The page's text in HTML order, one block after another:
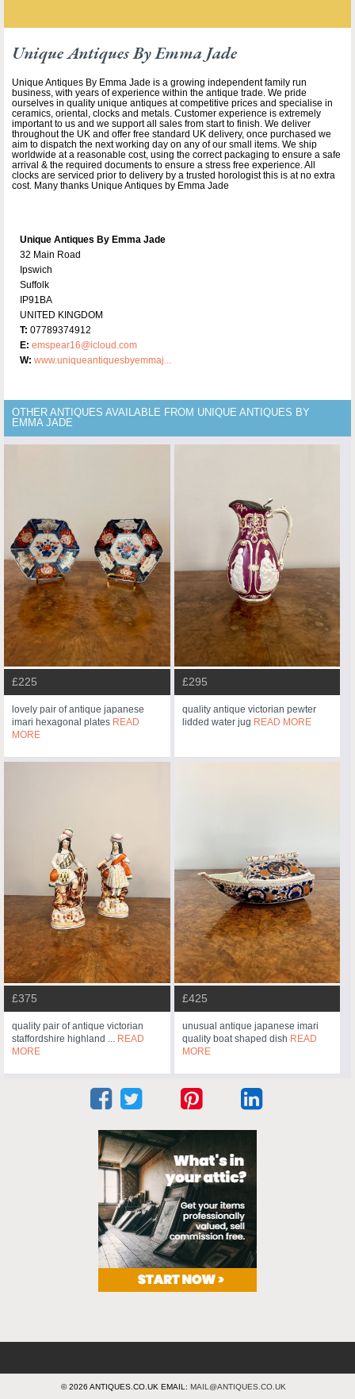
Unique Antiques By Emma Jade
Unique Antiques By Emma Jade is a growing independent family run
business, with years of experience within the antique trade. We pride
ourselves in quality unique antiques at competitive prices and specialise in
ceramics, oriental, clocks and metals. Customer experience is extremely
important to us and we support all sales from start to finish. We deliver
throughout the UK and offer free standard UK delivery, once purchased we
aim to dispatch the next working day on any of our small items. We ship
worldwide at a reasonable cost, using the correct packaging to ensure a safe
arrival & the required documents to ensure a stress free experience. All
clocks are serviced prior to delivery by a trusted horologist this is at no extra
cost. Many thanks Unique Antiques by Emma Jade
Unique Antiques By Emma Jade
32 Main Road
Ipswich
Suffolk
IP91BA
UNITED KINGDOM
T: 07789374912
E: emspear16@icloud.com
W: www.uniqueantiquesbyemmaj...
OTHER ANTIQUES AVAILABLE FROM UNIQUE ANTIQUES BY
EMMA JADE
£225
lovely pair of antique japanese
imari hexagonal plates READ
MORE
£295
quality antique victorian pewter
lidded water jug READ MORE
£375
quality pair of antique victorian
staffordshire highland ... READ
MORE
£425
unusual antique japanese imari
quality boat shaped dish READ
MORE
© 2026 ANTIQUES.CO.UK EMAIL: MAIL@ANTIQUES.CO.UK